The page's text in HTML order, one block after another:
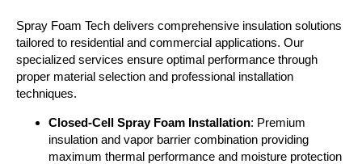
Spray Foam Tech delivers comprehensive insulation solutions
tailored to residential and commercial applications. Our
specialized services ensure optimal performance through
proper material selection and professional installation
techniques.
Closed-Cell Spray Foam Installation: Premium
insulation and vapor barrier combination providing
maximum thermal performance and moisture protection